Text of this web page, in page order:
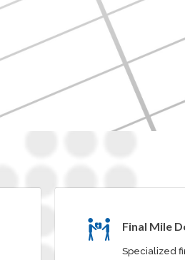
Final Mile
Specialized